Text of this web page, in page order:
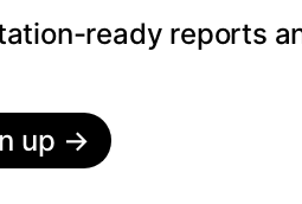
ready reports
up →